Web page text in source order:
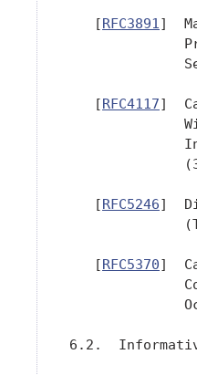
   [
RFC3891 ]
   [
RFC4117]
   [
RFC5246]
   [
RFC5370]
6.2.